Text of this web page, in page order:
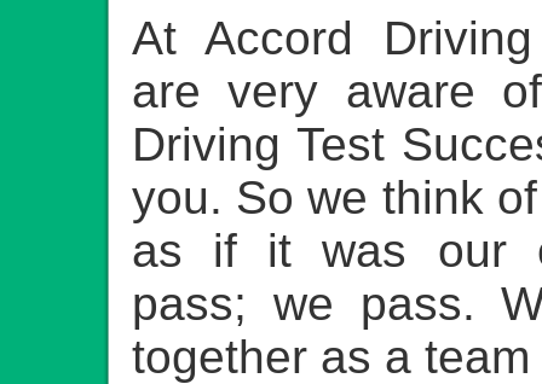
At Accord
are very aware
Driving Test
you. So we think
as if it was our
pass; we pass.
together as a team